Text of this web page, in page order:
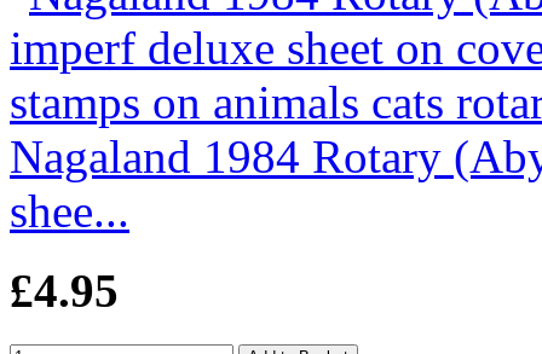
Nagaland 1984 Rotary
shee...
£4.95